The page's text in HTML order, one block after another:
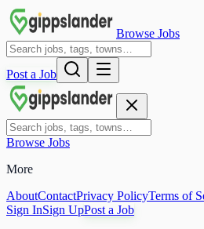
Browse Jobs
Post a Job
Browse Jobs
More
AboutContactPrivacy PolicyTerms of
Sign InSign UpPost a Job